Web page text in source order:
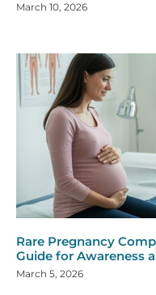
March 10, 2026
Rare Pregnancy
Guide for Awareness
March 5, 2026